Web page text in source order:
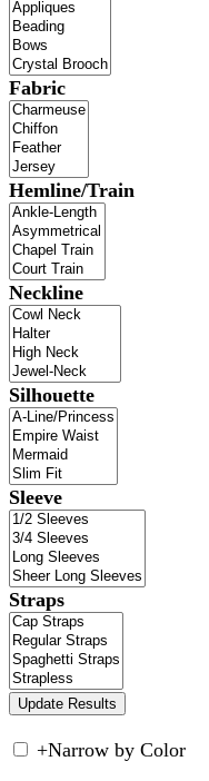
Fabric
Hemline/Train
Neckline
Silhouette
Sleeve
Straps
+Narrow by Color